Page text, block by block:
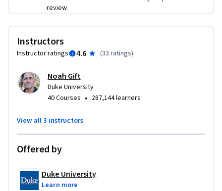
review.
Instructors
Instructor ratings 4.6 (33 ratings)
Noah Gift
Duke University
40 Courses • 287,144 learners
View all 3 instructors
Offered by
Duke University
Learn more